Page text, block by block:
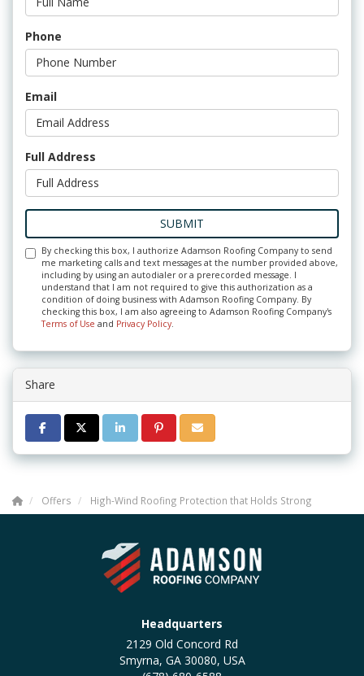
Phone
Email
Full Address
SUBMIT
By checking this box, I authorize Adamson Roofing Company to send
me marketing calls and text messages at the number provided above,
including by using an autodialer or a prerecorded message. I
understand that I am not required to give this authorization as a
condition of doing business with Adamson Roofing Company. By
checking this box, I am also agreeing to Adamson Roofing Company's
Terms of Use and Privacy Policy
Share
SHARE ON FACEBOOK
SHARE ON TWITTER
SHARE ON LINKEDIN
SHARE ON PINTEREST
SHARE VIA EMAIL
Offers High-Wind Roofing Protection that Holds Strong
Headquarters
2129 Old Concord Rd
Smyrna, GA 30080, USA